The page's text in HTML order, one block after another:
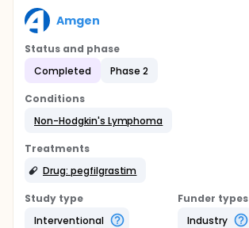
Amgen
Status and phase
Completed
Phase 2
Conditions
Non-Hodgkin's Lymphoma
Treatments
Drug: pegfilgrastim
Study type
Interventional
Funder types
Industry